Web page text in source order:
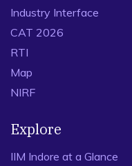
Industry Interface
CAT 2026
RTI
Map
NIRF
Explore
IIM Indore at a Glance